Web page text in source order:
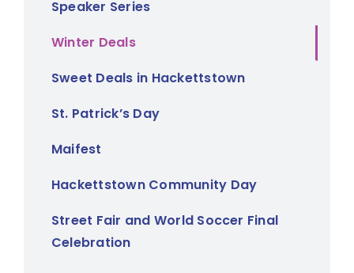
Speaker Series
Winter Deals
Sweet Deals in Hackettstown
St. Patrick’s Day
Maifest
Hackettstown Community Day
Street Fair and World Soccer Final
Celebration